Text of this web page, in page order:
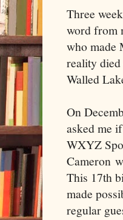
Three
word from
who made
reality
Walled
On
asked me
WXYZ
Cameron
This 17th
made
regular